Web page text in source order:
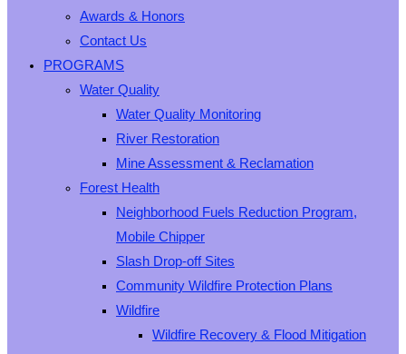
Awards & Honors
Contact Us
PROGRAMS
Water Quality
Water Quality Monitoring
River Restoration
Mine Assessment & Reclamation
Forest Health
Neighborhood Fuels Reduction Program,
Mobile Chipper
Slash Drop-off Sites
Community Wildfire Protection Plans
Wildfire
Wildfire Recovery & Flood Mitigation